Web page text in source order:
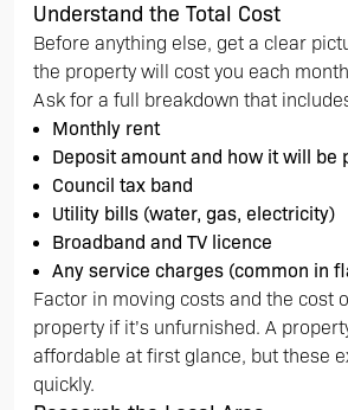
Understand the Total Cost
Before anything else, get a clear
the property will cost you each
Ask for a full breakdown that
Monthly rent
Deposit amount and how it will be
Council tax band
Utility bills (water, gas, electricity)
Broadband and TV licence
Any service charges (common in
Factor in moving costs and the cost
property if it’s unfurnished. A
affordable at first glance, but these
quickly.